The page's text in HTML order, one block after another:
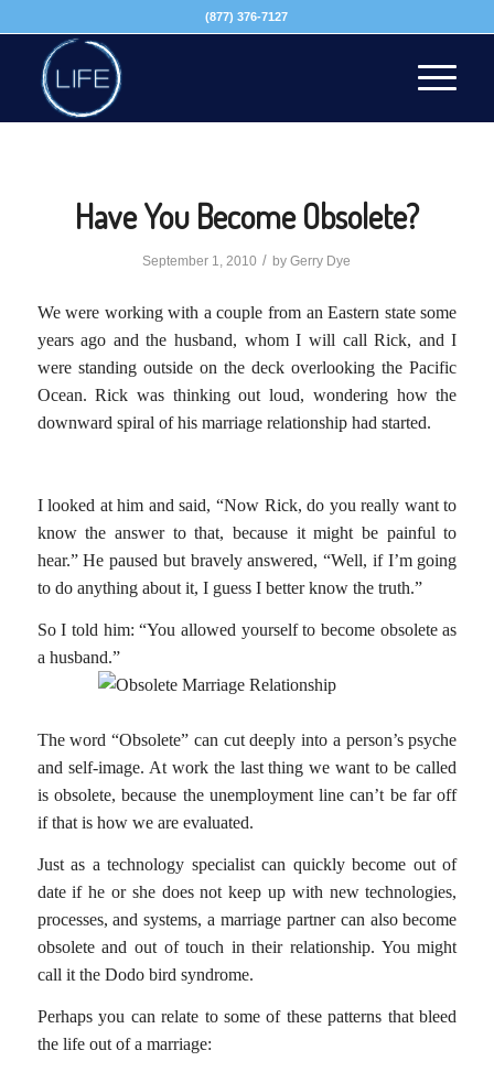
(877) 376-7127
Have You Become Obsolete?
September 1, 2010 / byGerry Dye
We were working with a couple from an Eastern state some
years ago and the husband, whom I will call Rick, and I
were standing outside on the deck overlooking the Pacific
Ocean. Rick was thinking out loud, wondering how the
downward spiral of his marriage relationship had started.
I looked at him and said, “Now Rick, do you really want to
know the answer to that, because it might be painful to
hear.” He paused but bravely answered, “Well, if I’m going
to do anything about it, I guess I better know the truth.”
So I told him: “You allowed yourself to become obsolete as
a husband.”
The word “Obsolete” can cut deeply into a person’s psyche
and self-image. At work the last thing we want to be called
is obsolete, because the unemployment line can’t be far off
if that is how we are evaluated.
Just as a technology specialist can quickly become out of
date if he or she does not keep up with new technologies,
processes, and systems, a marriage partner can also become
obsolete and out of touch in their relationship. You might
call it the Dodo bird syndrome.
Perhaps you can relate to some of these patterns that bleed
the life out of a marriage: